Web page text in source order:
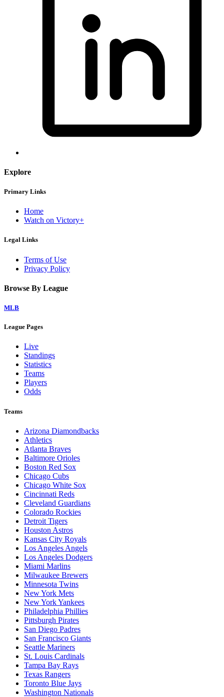
Explore
Primary Links
Home
Watch on Victory+
Legal Links
Terms of Use
Privacy Policy
Browse By League
MLB
League Pages
Live
Standings
Statistics
Teams
Players
Odds
Teams
Arizona Diamondbacks
Athletics
Atlanta Braves
Baltimore Orioles
Boston Red Sox
Chicago Cubs
Chicago White Sox
Cincinnati Reds
Cleveland Guardians
Colorado Rockies
Detroit Tigers
Houston Astros
Kansas City Royals
Los Angeles Angels
Los Angeles Dodgers
Miami Marlins
Milwaukee Brewers
Minnesota Twins
New York Mets
New York Yankees
Philadelphia Phillies
Pittsburgh Pirates
San Diego Padres
San Francisco Giants
Seattle Mariners
St. Louis Cardinals
Tampa Bay Rays
Texas Rangers
Toronto Blue Jays
Washington Nationals